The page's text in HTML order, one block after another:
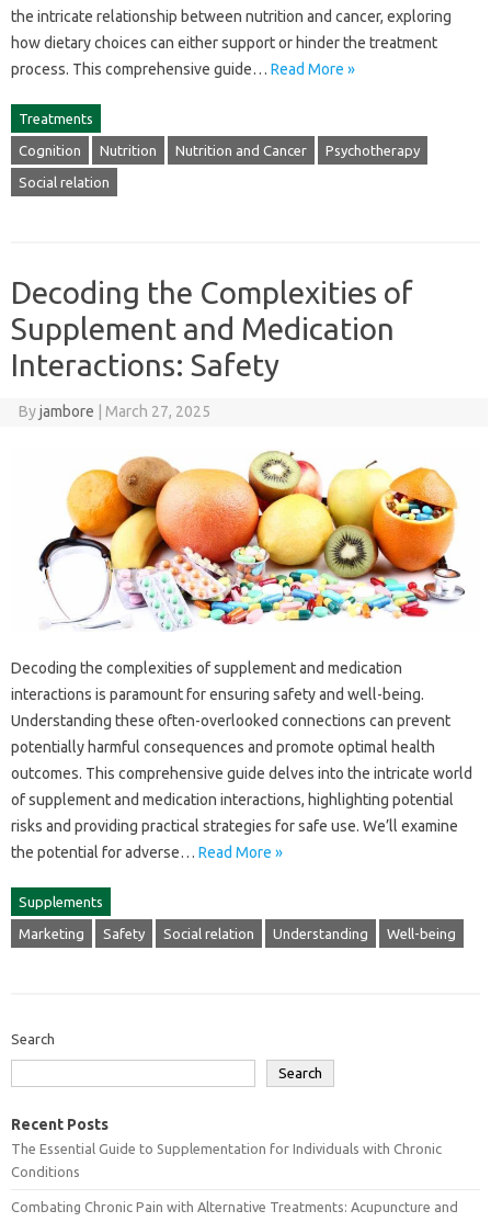
the intricate relationship‍ between‍ nutrition‍ and cancer, exploring‍
how dietary‌ choices can either support‌ or‍ hinder the‌ treatment‌
process. This‌ comprehensive guide‍… Read More »
Treatments
Cognition Nutrition Nutrition and Cancer Psychotherapy
Social relation
Decoding the Complexities of
Supplement and Medication
Interactions: Safety
Byjambore March 27, 2025
Decoding the complexities of‍ supplement‍ and medication
interactions is‌ paramount for ensuring safety‍ and‌ well-being.
Understanding these‌ often-overlooked‍ connections‌ can‍ prevent‍
potentially harmful‍ consequences‍ and promote‍ optimal‌ health
outcomes. This‌ comprehensive‌ guide delves into the‌ intricate‍ world
of‌ supplement and‍ medication interactions, highlighting potential
risks and providing practical‍ strategies for‍ safe use. We’ll‍ examine‍
the‍ potential‌ for adverse … Read More »
Supplements
Marketing Safety Social relation Understanding Well-being
Search
Search
Recent Posts
The Essential Guide to Supplementation for Individuals with Chronic
Conditions
Combating Chronic Pain with Alternative Treatments: Acupuncture and